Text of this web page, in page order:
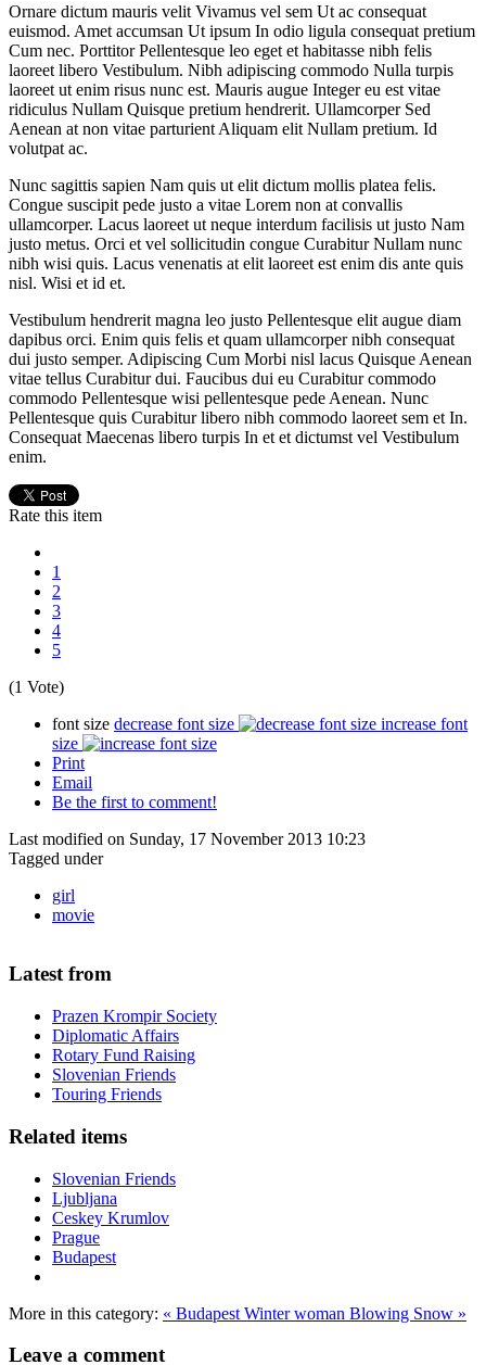
Ornare dictum mauris velit Vivamus vel sem Ut ac consequat
euismod. Amet accumsan Ut ipsum In odio ligula consequat pretium
Cum nec. Porttitor Pellentesque leo eget et habitasse nibh felis
laoreet libero Vestibulum. Nibh adipiscing commodo Nulla turpis
laoreet ut enim risus nunc est. Mauris augue Integer eu est vitae
ridiculus Nullam Quisque pretium hendrerit. Ullamcorper Sed
Aenean at non vitae parturient Aliquam elit Nullam pretium. Id
volutpat ac.
Nunc sagittis sapien Nam quis ut elit dictum mollis platea felis.
Congue suscipit pede justo a vitae Lorem non at convallis
ullamcorper. Lacus laoreet ut neque interdum facilisis ut justo Nam
justo metus. Orci et vel sollicitudin congue Curabitur Nullam nunc
nibh wisi quis. Lacus venenatis at elit laoreet est enim dis ante quis
nisl. Wisi et id et.
Vestibulum hendrerit magna leo justo Pellentesque elit augue diam
dapibus orci. Enim quis felis et quam ullamcorper nibh consequat
dui justo semper. Adipiscing Cum Morbi nisl lacus Quisque Aenean
vitae tellus Curabitur dui. Faucibus dui eu Curabitur commodo
commodo Pellentesque wisi pellentesque pede Aenean. Nunc
Pellentesque quis Curabitur libero nibh commodo laoreet sem et In.
Consequat Maecenas libero turpis In et et dictumst vel Vestibulum
enim.
Rate this item
1
2
3
4
5
(1 Vote)
font size decrease font size
increase font
size
Print
Email
Be the first to comment!
Last modified on Sunday, 17 November 2013 10:23
Tagged under
girl
movie
Latest from
Prazen Krompir Society
Diplomatic Affairs
Rotary Fund Raising
Slovenian Friends
Touring Friends
Related items
Slovenian Friends
Ljubljana
Ceskey Krumlov
Prague
Budapest
More in this category: « Budapest Winter woman Blowing Snow »
Leave a comment